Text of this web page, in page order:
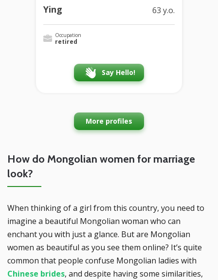
Ying 63 y.o.
Occupation
retired
Say Hello!
More profiles
How do Mongolian women for marriage
look?
When thinking of a girl from this country, you need to
imagine a beautiful Mongolian woman who can
enchant you with just a glance. But are Mongolian
women as beautiful as you see them online? It’s quite
common that people confuse Mongolian ladies with
Chinese brides, and despite having some similarities,